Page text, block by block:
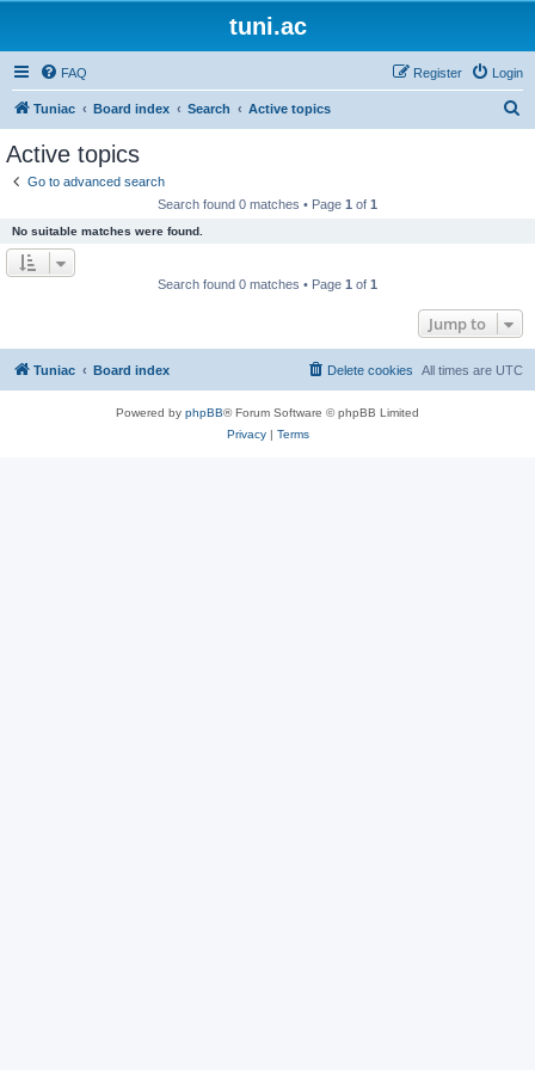
tuni.ac
FAQ Login
Register
Tuniac Board index Search Active topics
Active topics
Go to advanced search
Search found 0 matches • Page 1 of 1
No suitable matches were found.
Search found 0 matches • Page 1 of 1
Jump to
Tuniac Board index All times are UTC
Delete cookies
Powered by phpBB® Forum Software © phpBB Limited
Privacy| Terms